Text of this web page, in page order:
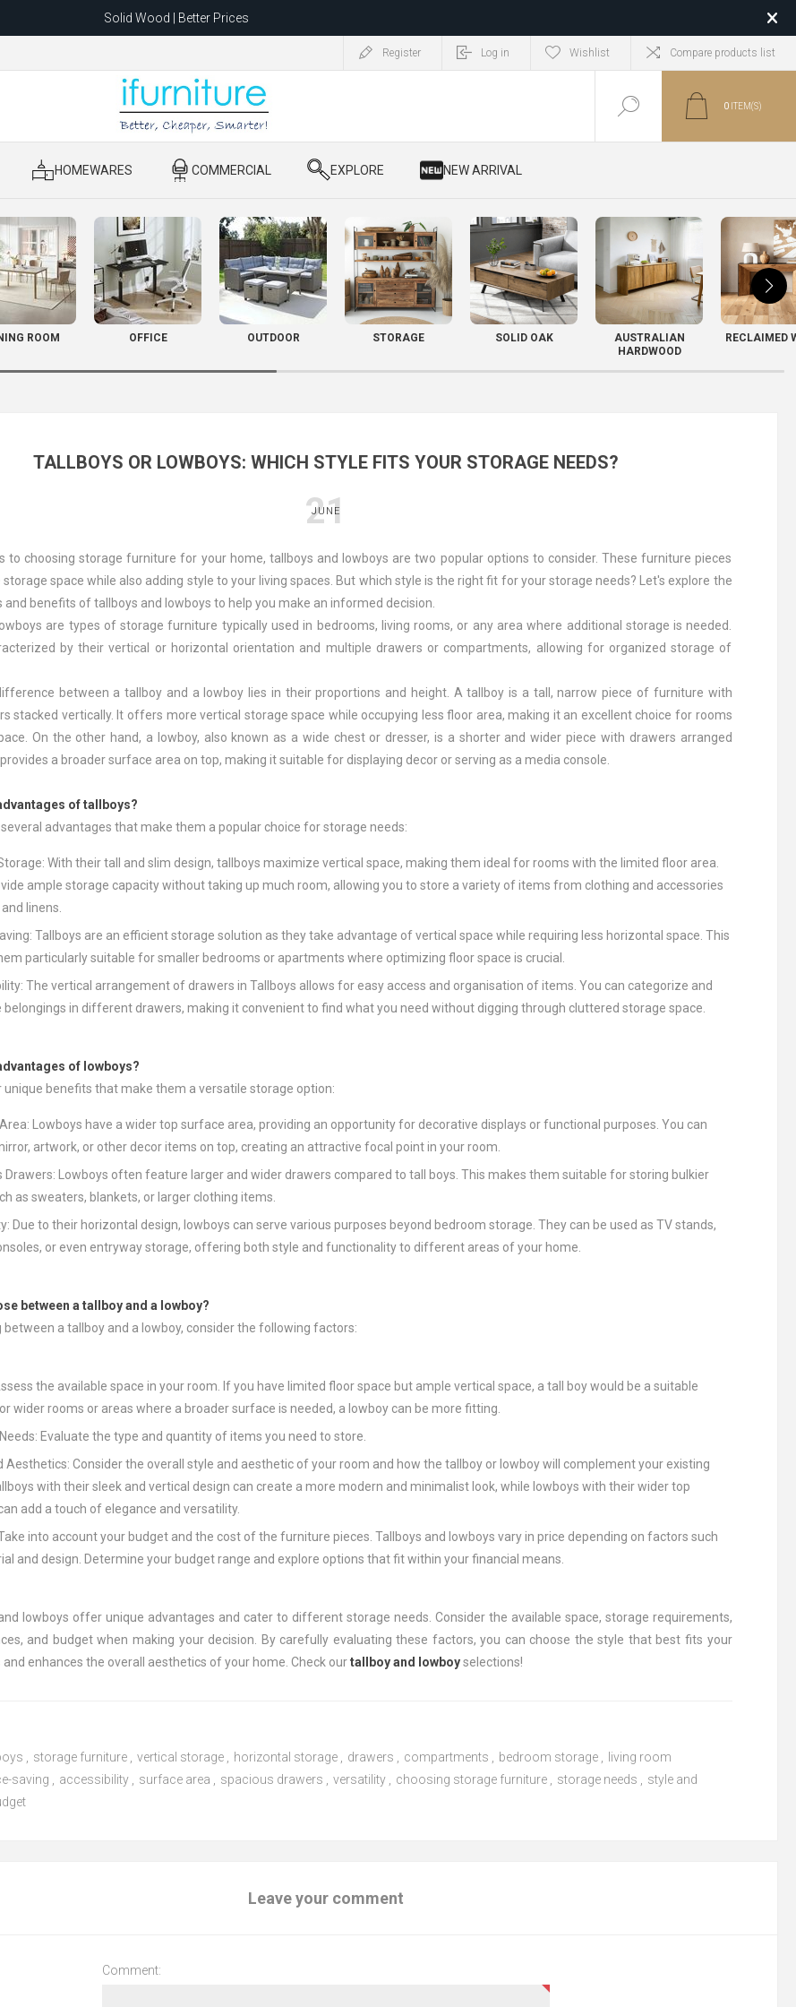
Solid Wood | Better Prices
to 1680 Dandenong Rd, Oakleigh East VIC 3166 after 5 May 2026.
Register Log in Wishlist Compare products list
0 ITEM(S)
​ HOMEWARES ​ COMMERCIAL ​ EXPLORE ​ NEW ARRIVAL
ROOM OFFICE OUTDOOR STORAGE SOLID OAK
AUSTRALIAN
HARDWOOD
RECLAIMED
TALLBOYS OR LOWBOYS: WHICH STYLE FITS YOUR STORAGE NEEDS?
21
JUNE
to choosing storage furniture for your home, tallboys and lowboys are two popular options to consider. These furniture pieces
space while also adding style to your living spaces. But which style is the right fit for your storage needs? Let's explore the
and benefits of tallboys and lowboys to help you make an informed decision.
are types of storage furniture typically used in bedrooms, living rooms, or any area where additional storage is needed.
by their vertical or horizontal orientation and multiple drawers or compartments, allowing for organized storage of
between a tallboy and a lowboy lies in their proportions and height. A tallboy is a tall, narrow piece of furniture with
stacked vertically. It offers more vertical storage space while occupying less floor area, making it an excellent choice for rooms
On the other hand, a lowboy, also known as a wide chest or dresser, is a shorter and wider piece with drawers arranged
a broader surface area on top, making it suitable for displaying decor or serving as a media console.
of tallboys?
advantages that make them a popular choice for storage needs:
With their tall and slim design, tallboys maximize vertical space, making them ideal for rooms with the limited floor area.
ample storage capacity without taking up much room, allowing you to store a variety of items from clothing and accessories
linens.
Tallboys are an efficient storage solution as they take advantage of vertical space while requiring less horizontal space. This
particularly suitable for smaller bedrooms or apartments where optimizing floor space is crucial.
The vertical arrangement of drawers in Tallboys allows for easy access and organisation of items. You can categorize and
belongings in different drawers, making it convenient to find what you need without digging through cluttered storage space.
of lowboys?
unique benefits that make them a versatile storage option:
Lowboys have a wider top surface area, providing an opportunity for decorative displays or functional purposes. You can
artwork, or other decor items on top, creating an attractive focal point in your room.
Drawers: Lowboys often feature larger and wider drawers compared to tall boys. This makes them suitable for storing bulkier
as sweaters, blankets, or larger clothing items.
Due to their horizontal design, lowboys can serve various purposes beyond bedroom storage. They can be used as TV stands,
or even entryway storage, offering both style and functionality to different areas of your home.
between a tallboy and a lowboy?
between a tallboy and a lowboy, consider the following factors:
the available space in your room. If you have limited floor space but ample vertical space, a tall boy would be a suitable
wider rooms or areas where a broader surface is needed, a lowboy can be more fitting.
Evaluate the type and quantity of items you need to store.
Aesthetics: Consider the overall style and aesthetic of your room and how the tallboy or lowboy will complement your existing
with their sleek and vertical design can create a more modern and minimalist look, while lowboys with their wider top
add a touch of elegance and versatility.
into account your budget and the cost of the furniture pieces. Tallboys and lowboys vary in price depending on factors such
and design. Determine your budget range and explore options that fit within your financial means.
lowboys offer unique advantages and cater to different storage needs. Consider the available space, storage requirements,
and budget when making your decision. By carefully evaluating these factors, you can choose the style that best fits your
enhances the overall aesthetics of your home. Check ourtallboy and lowboyselections!
storage furniture vertical storage horizontal storage drawers compartments bedroom storage
living room
saving accessibility surface area spacious drawers versatility choosing storage furniture storage needs
style and
Leave your comment
Comment: